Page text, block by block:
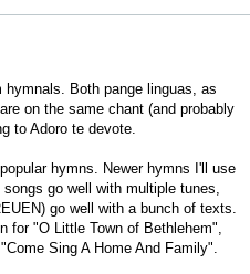
Both pange linguas, as
on the same chant (and probably
to Adoro te devote.
hymns. Newer hymns I'll use
go well with multiple tunes,
go well with a bunch of texts.
for "O Little Town of Bethlehem",
Sing A Home And Family".